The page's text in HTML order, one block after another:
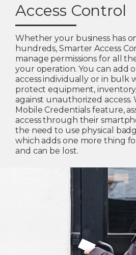
Access Control
Whether your business has
hundreds, Smarter Access
manage permissions for all
your operation. You can add
access individually or in bulk
protect equipment,
against unauthorized
Mobile Credentials feature,
access through their
the need to use physical
which adds one more thing
and can be lost.